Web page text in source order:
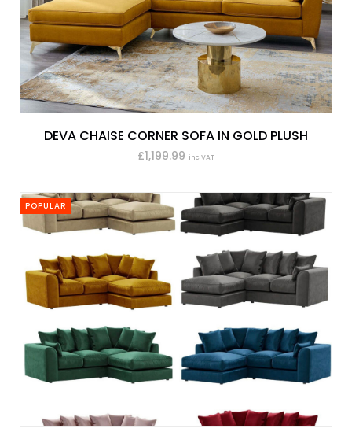
DEVA CHAISE CORNER SOFA IN GOLD PLUSH
£1,199.99 inc VAT
POPULAR